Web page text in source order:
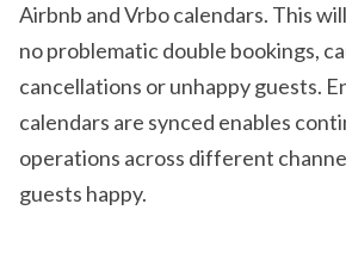
Airbnb and Vrbo calendars. This
no problematic double bookings,
cancellations or unhappy guests.
calendars are synced enables
operations across different
guests happy.